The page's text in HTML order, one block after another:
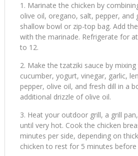
Marinate the chicken by
olive oil, oregano, salt, pepper, and
shallow bowl or zip-top bag. Add
with the marinade. Refrigerate for
to 12.
Make the tzatziki sauce by
cucumber, yogurt, vinegar, garlic,
pepper, olive oil, and fresh dill in a
additional drizzle of olive oil.
Heat your outdoor grill, a grill
until very hot. Cook the chicken
minutes per side, depending on
chicken to rest for 5 minutes before